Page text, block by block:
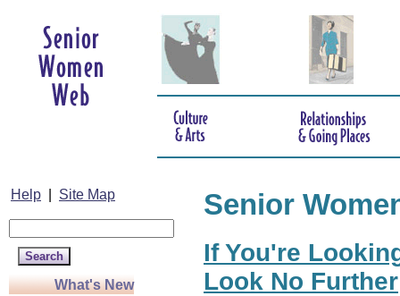
Help Site Map
What's New
Senior
If You're
Look No Further